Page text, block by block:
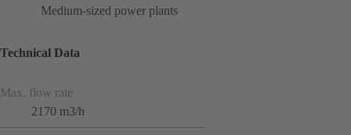
Medium-sized power plants
Technical Data
Max. flow rate
2170 m3/h